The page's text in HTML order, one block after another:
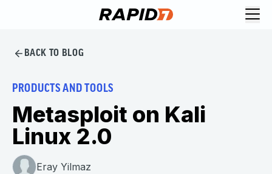
BACK TO BLOG
PRODUCTS AND TOOLS
Metasploit on Kali
Linux 2.0
Eray Yilmaz